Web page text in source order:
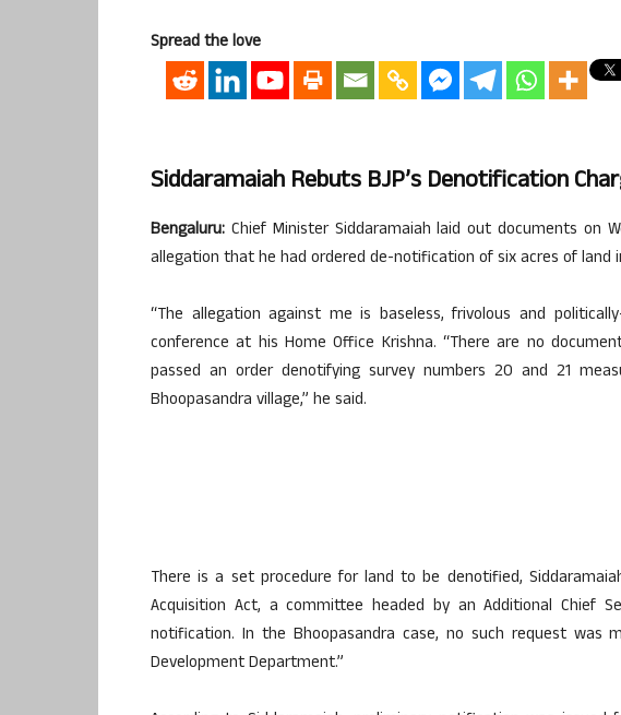
Spread the love
Siddaramaiah Rebuts BJP’s Denotification
Bengaluru: Chief Minister Siddaramaiah laid out documents on
allegation that he had ordered de-notification of six acres of land
“The allegation against me is baseless, frivolous and
conference at his Home Office Krishna. “There are no
passed an order denotifying survey numbers 20 and 21
Bhoopasandra village,” he said.
There is a set procedure for land to be denotified,
Acquisition Act, a committee headed by an Additional Chief
notification. In the Bhoopasandra case, no such request was
Development Department.”